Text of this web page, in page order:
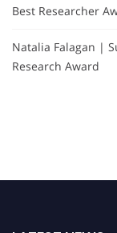
Best Researcher
Natalia Falagan |
Research Award